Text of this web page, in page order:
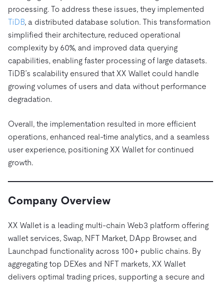
Pricing
Ecosystem
Integrations
TiKV
mem9
drive9
OSS Insight
Fintech
eCommerce
SaaS
Logistics & Supply Chain
By Use Case
Lower Infrastructure Costs
Enable Operational Intelligence
Modernize MySQL Workloads
Build GenAI Applications
Build Persistent Context for AI Agents
Videos & Replays
Compare Databases
Playbooks
Events & Webinars
PingCAP University
Courses
Certifications
Trust Hub
Explore how TiDB ensures the confidentiality and
availability of your data.
About
Press Releases & News
Careers
Docs
Sign In
processing. To address these issues, they implemented
TiDB, a distributed database solution. This transformation
simplified their architecture, reduced operational
complexity by 60%, and improved data querying
capabilities, enabling faster processing of large datasets.
TiDB’s scalability ensured that XX Wallet could handle
growing volumes of users and data without performance
degradation.
Overall, the implementation resulted in more efficient
operations, enhanced real-time analytics, and a seamless
user experience, positioning XX Wallet for continued
growth.
Company Overview
XX Wallet is a leading multi-chain Web3 platform offering
wallet services, Swap, NFT Market, DApp Browser, and
Launchpad functionality across 100+ public chains. By
aggregating top DEXes and NFT markets, XX Wallet
delivers optimal trading prices, supporting a secure and